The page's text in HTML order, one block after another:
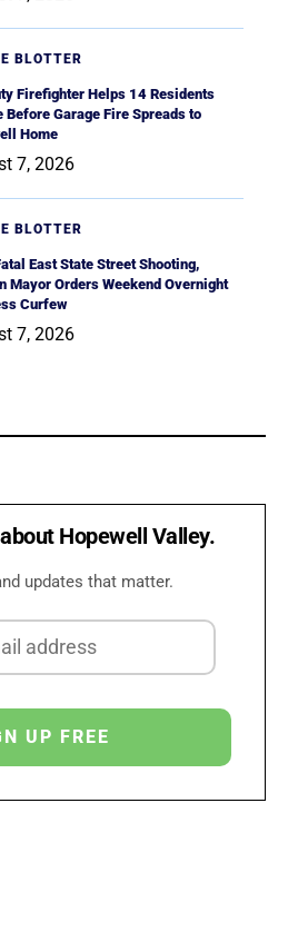
BLOTTER
Firefighter Helps 14 Residents
Before Garage Fire Spreads to
Home
7, 2026
BLOTTER
East State Street Shooting,
Mayor Orders Weekend Overnight
Curfew
7, 2026
Hopewell Valley.
updates that matter.